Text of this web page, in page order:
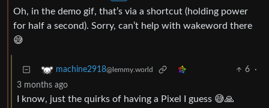
Oh, in the demo gif, that’s via a shortcut (holding power
for half a second). Sorry, can’t help with wakeword there
😅
machine2918@lemmy.world 6
·
3 months ago
I know, just the quirks of having a Pixel I guess 😅🙏